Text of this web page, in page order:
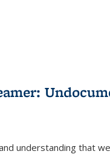
understanding that